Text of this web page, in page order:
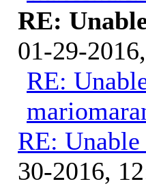
RE:
01-29-
RE:
RE:
30-2016,